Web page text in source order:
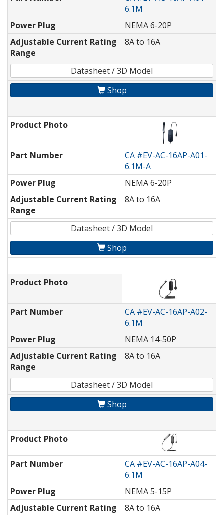
6.1M
Power Plug
NEMA 6-20P
Adjustable Current Rating
Range
8A to 16A
Datasheet / 3D Model
Shop
Product Photo
Part Number
CA #EV-AC-16AP-A01-
6.1M-A
Power Plug
NEMA 6-20P
Adjustable Current Rating
Range
8A to 16A
Datasheet / 3D Model
Shop
Product Photo
Part Number
CA #EV-AC-16AP-A02-
6.1M
Power Plug
NEMA 14-50P
Adjustable Current Rating
Range
8A to 16A
Datasheet / 3D Model
Shop
Product Photo
Part Number
CA #EV-AC-16AP-A04-
6.1M
Power Plug
NEMA 5-15P
Adjustable Current Rating
8A to 16A